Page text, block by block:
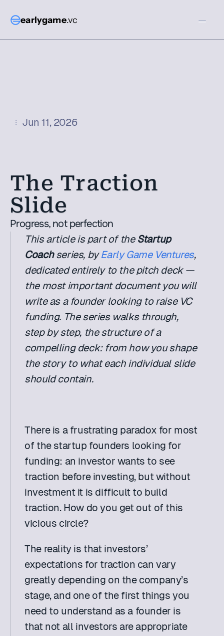
Jun 11, 2026
The Traction
Slide
Progress, not perfection
This article is part of the Startup
Coach series, by Early Game Ventures,
dedicated entirely to the pitch deck —
the most important document you will
write as a founder looking to raise VC
funding. The series walks through,
step by step, the structure of a
compelling deck: from how you shape
the story to what each individual slide
should contain.
There is a frustrating paradox for most
of the startup founders looking for
funding: an investor wants to see
traction before investing, but without
investment it is difficult to build
traction. How do you get out of this
vicious circle?
The reality is that investors’
expectations for traction can vary
greatly depending on the company’s
stage, and one of the first things you
need to understand as a founder is
that not all investors are appropriate
earlygame.vc